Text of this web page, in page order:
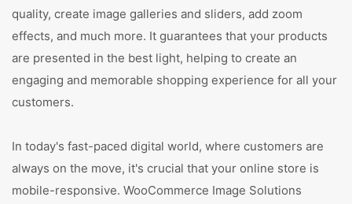
quality, create image galleries and sliders, add zoom
effects, and much more. It guarantees that your products
are presented in the best light, helping to create an
engaging and memorable shopping experience for all your
customers.
In today's fast-paced digital world, where customers are
always on the move, it's crucial that your online store is
mobile-responsive. WooCommerce Image Solutions